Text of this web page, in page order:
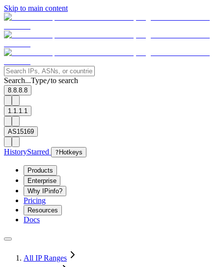
Skip to main content
Search...Type/to search
8.8.8.8
1.1.1.1
AS15169
HistoryStarred ? Hotkeys
Products
Enterprise
Why IPinfo?
Pricing
Resources
Docs
All IP Ranges